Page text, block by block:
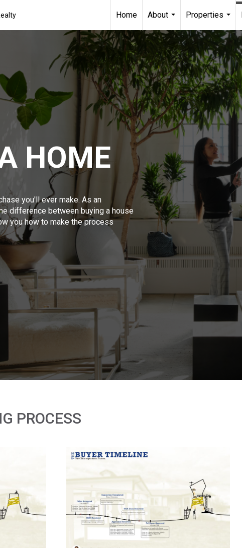
Home
About
...
Properties
...
HOME
you'll ever make. As an
difference between buying a house
you how to make the process
PROCESS